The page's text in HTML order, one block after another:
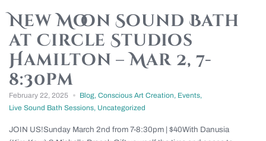
New Moon Sound Bath
at Circle Studios
Hamilton – Mar 2, 7-
8:30pm
February 22, 2025 Blog, Conscious Art Creation, Events,
Live Sound Bath Sessions, Uncategorized
JOIN US!Sunday March 2nd from 7-8:30pm | $40With Danusia